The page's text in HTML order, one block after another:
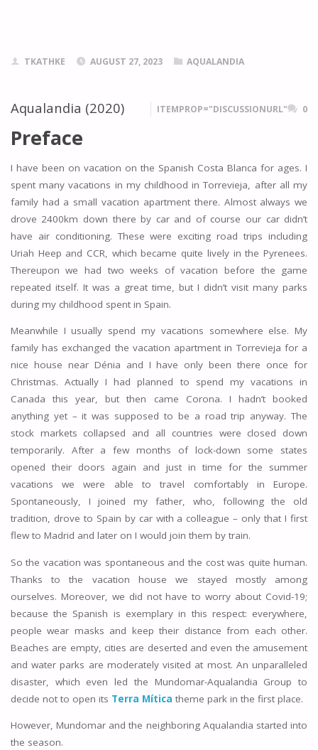
TKATHKE AUGUST 27, 2023 AQUALANDIA
Aqualandia (2020) ITEMPROP="DISCUSSIONURL" 0
Preface
I have been on vacation on the Spanish Costa Blanca for ages. I
spent many vacations in my childhood in Torrevieja, after all my
family had a small vacation apartment there. Almost always we
drove 2400km down there by car and of course our car didn’t
have air conditioning. These were exciting road trips including
Uriah Heep and CCR, which became quite lively in the Pyrenees.
Thereupon we had two weeks of vacation before the game
repeated itself. It was a great time, but I didn’t visit many parks
during my childhood spent in Spain.
Meanwhile I usually spend my vacations somewhere else. My
family has exchanged the vacation apartment in Torrevieja for a
nice house near Dénia and I have only been there once for
Christmas. Actually I had planned to spend my vacations in
Canada this year, but then came Corona. I hadn’t booked
anything yet – it was supposed to be a road trip anyway. The
stock markets collapsed and all countries were closed down
temporarily. After a few months of lock-down some states
opened their doors again and just in time for the summer
vacations we were able to travel comfortably in Europe.
Spontaneously, I joined my father, who, following the old
tradition, drove to Spain by car with a colleague – only that I first
flew to Madrid and later on I would join them by train.
So the vacation was spontaneous and the cost was quite human.
Thanks to the vacation house we stayed mostly among
ourselves. Moreover, we did not have to worry about Covid-19;
because the Spanish is exemplary in this respect: everywhere,
people wear masks and keep their distance from each other.
Beaches are empty, cities are deserted and even the amusement
and water parks are moderately visited at most. An unparalleled
disaster, which even led the Mundomar-Aqualandia Group to
decide not to open its Terra Mítica theme park in the first place.
However, Mundomar and the neighboring Aqualandia started into
the season.